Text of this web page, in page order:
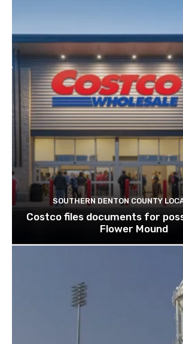
SOUTHERN DENTON COUNTY
Costco files documents for
Flower Mound